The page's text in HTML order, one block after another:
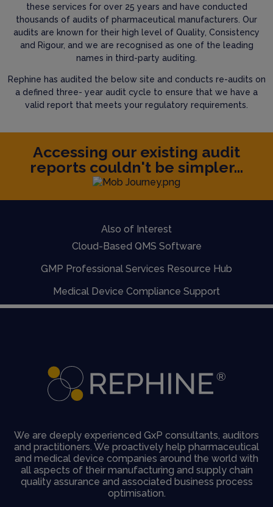
these services for over 25 years and have conducted
thousands of audits of pharmaceutical manufacturers. Our
audits are known for their high level of Quality, Consistency
and Rigour, and we are recognised as one of the leading
names in third-party auditing.
Rephine has audited the below site and conducts re-audits on
a defined three- year audit cycle to ensure that we have a
valid report that meets your regulatory requirements.
Accessing our existing audit
reports couldn't be simpler...
Also of Interest
Cloud-Based QMS Software
GMP Professional Services Resource Hub
Medical Device Compliance Support
We are deeply experienced GxP consultants, auditors
and practitioners. We proactively help pharmaceutical
and medical device companies around the world with
all aspects of their manufacturing and supply chain
quality assurance and associated business process
optimisation.